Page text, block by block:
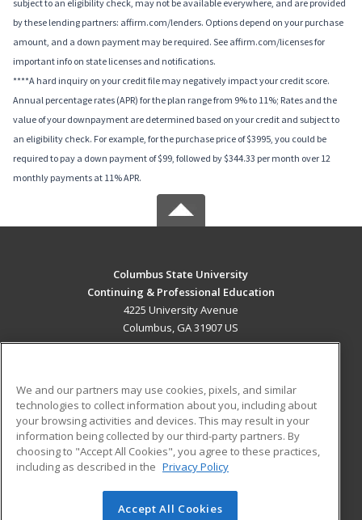
subject to an eligibility check, may not be available everywhere, and are provided
by these lending partners: affirm.com/lenders. Options depend on your purchase
amount, and a down payment may be required. See affirm.com/licenses for
important info on state licenses and notifications.
****A hard inquiry on your credit file may negatively impact your credit score.
Annual percentage rates (APR) for the plan range from 9% to 11%; Rates and the
value of your downpayment are determined based on your credit and subject to
an eligibility check. For example, for the purchase price of $3995, you could be
required to pay a down payment of $99, followed by $344.33 per month over 12
monthly payments at 11% APR.
Columbus State University
Continuing & Professional Education
4225 University Avenue
Columbus, GA 31907 US
ADDITIONAL RESOURCES
Military
Financial Assistance
Help
Student Blog
© 2026 ed2go, a division of Cengage Learning. All rights
We and our partners may use cookies, pixels, and similar
technologies to collect information about you, including about
your browsing activities and devices. This may result in your
information being collected by our third-party partners. By
choosing to "Accept All Cookies", you agree to these practices,
including as described in the Privacy Policy
Accept All Cookies